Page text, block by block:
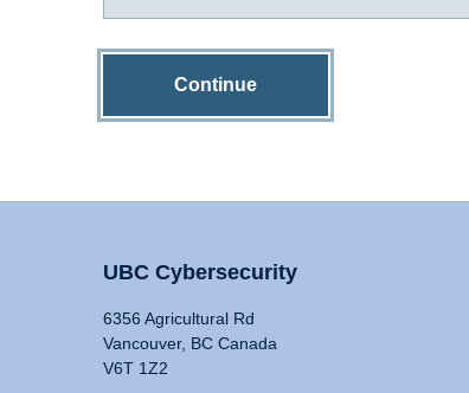
Continue
UBC Cybersecurity
6356 Agricultural Rd
Vancouver, BC Canada
V6T 1Z2